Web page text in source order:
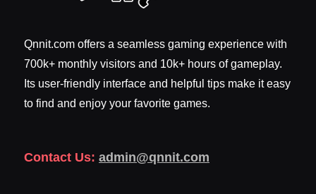
Qnnit.com offers a seamless gaming experience with
700k+ monthly visitors and 10k+ hours of gameplay.
Its user-friendly interface and helpful tips make it easy
to find and enjoy your favorite games.
Contact Us: admin@qnnit.com